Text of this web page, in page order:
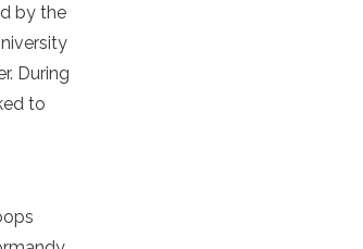
by the
During
to